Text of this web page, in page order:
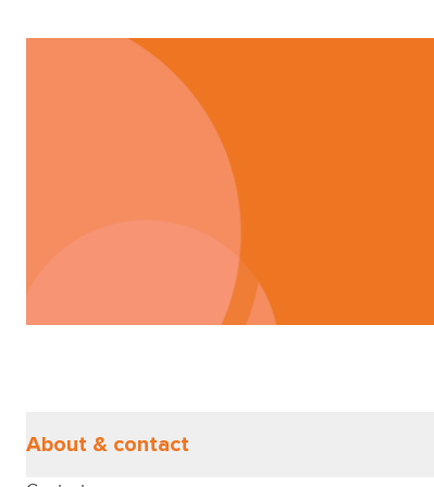
About & contact